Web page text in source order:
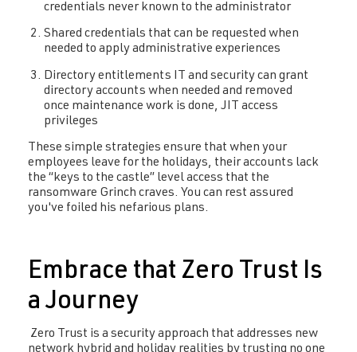
credentials never known to the administrator
Shared credentials that can be requested when
needed to apply administrative experiences
Directory entitlements IT and security can grant
directory accounts when needed and removed
once maintenance work is done, JIT access
privileges
These simple strategies ensure that when your
employees leave for the holidays, their accounts lack
the “keys to the castle” level access that the
ransomware Grinch craves. You can rest assured
you've foiled his nefarious plans.
Embrace that Zero Trust Is
a Journey
Zero Trust is a security approach that addresses new